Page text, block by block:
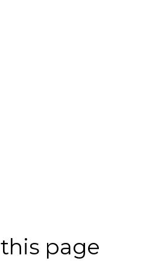
page